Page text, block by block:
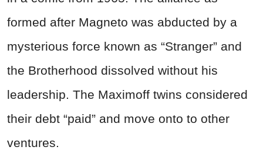
formed after Magneto was abducted by a
mysterious force known as “Stranger” and
the Brotherhood dissolved without his
leadership. The Maximoff twins considered
their debt “paid” and move onto to other
ventures.